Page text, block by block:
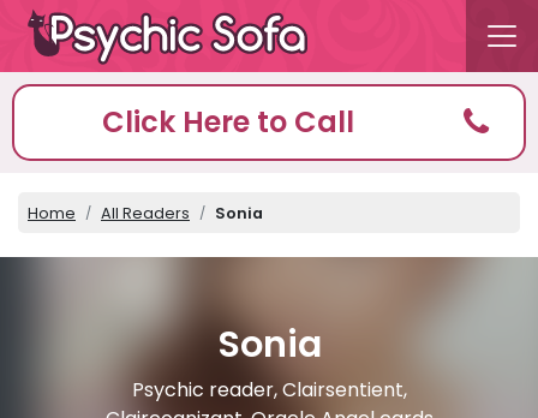
Click Here to Call
Home All Readers Sonia
Sonia
Psychic reader, Clairsentient,